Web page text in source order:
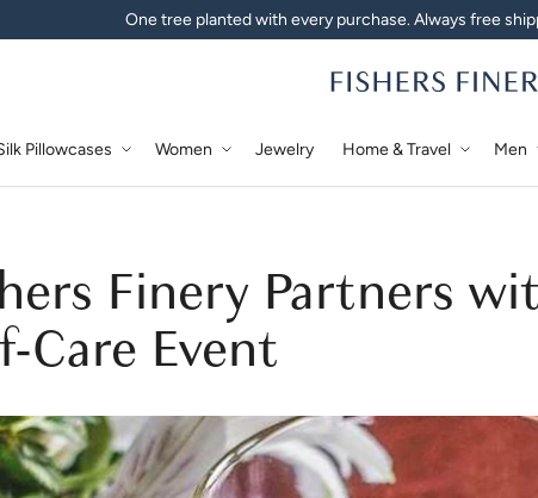
One tree planted with every purchase. Always free
Pillowcases Women Jewelry Home & Travel Men
Finery Partners
Care Event